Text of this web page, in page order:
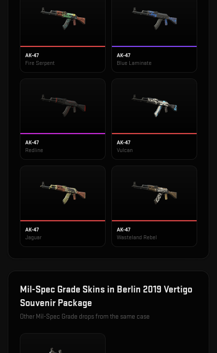
AK-47
Fire Serpent
AK-47
Blue Laminate
AK-47
Redline
AK-47
Vulcan
AK-47
Jaguar
AK-47
Wasteland Rebel
Mil-Spec Grade Skins in Berlin 2019 Vertigo
Souvenir Package
Other Mil-Spec Grade drops from the same case